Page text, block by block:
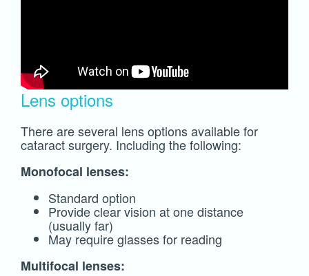
Lens options
There are several lens options available for
cataract surgery. Including the following:
Monofocal lenses:
Standard option
Provide clear vision at one distance
(usually far)
May require glasses for reading
Multifocal lenses: